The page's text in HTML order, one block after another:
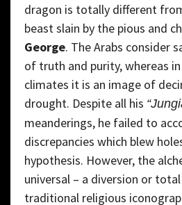
dragon is totally different
beast slain by the pious and
George. The Arabs consider
of truth and purity, whereas
climates it is an image of
drought. Despite all his
meanderings, he failed to
discrepancies which blew
hypothesis. However, the
universal – a diversion or
traditional religious